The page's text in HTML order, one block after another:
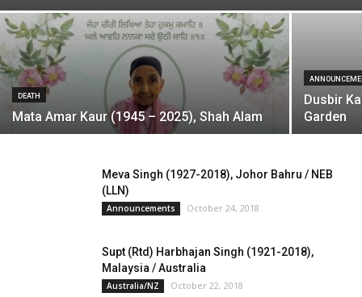
DEATH
Mata Amar Kaur (1945 – 2025), Shah Alam
Dusbir
Garden
Meva Singh (1927-2018), Johor Bahru / NEB
(LLN)
Announcements October 24, 2018
Supt (Rtd) Harbhajan Singh (1921-2018),
Malaysia / Australia
Australia/NZ October 22, 2018